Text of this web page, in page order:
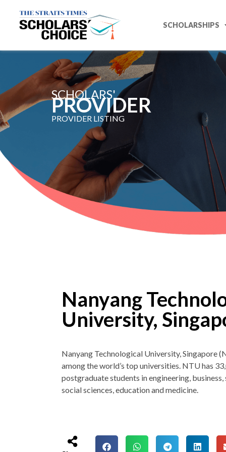
SCHOLARSHIPS
SCHOLARS'
PROVIDER ​
PROVIDER LISTING​
Nanyang
University,
Nanyang Technological University, Singapore
among the world’s top universities. NTU has
postgraduate students in engineering, business,
social sciences, education and medicine.